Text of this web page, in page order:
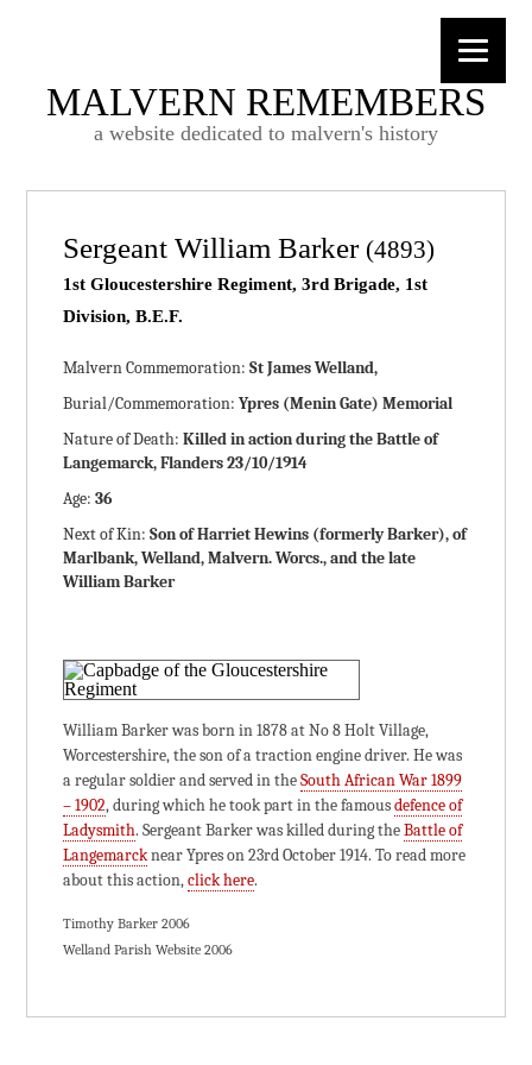
MALVERN REMEMBERS
a website dedicated to malvern's history
Sergeant William Barker (4893)
1st Gloucestershire Regiment, 3rd Brigade, 1st
Division, B.E.F.
Malvern Commemoration:St James Welland,
Burial/Commemoration:Ypres (Menin Gate) Memorial
Nature of Death:Killed in action during the Battle of
Langemarck, Flanders 23/10/1914
Age:36
Next of Kin:Son of Harriet Hewins (formerly Barker), of
Marlbank, Welland, Malvern. Worcs., and the late
William Barker
William Barker was born in 1878 at No 8 Holt Village,
Worcestershire, the son of a traction engine driver. He was
a regular soldier and served in theSouth African War 1899
– 1902, during which he took part in the famousdefence of
Ladysmith. Sergeant Barker was killed during theBattle of
Langemarcknear Ypres on 23rd October 1914. To read more
about this action,click here.
Timothy Barker 2006
Welland Parish Website 2006